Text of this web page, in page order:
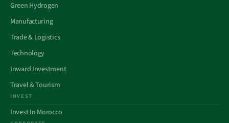
Green Hydrogen
Manufacturing
Trade & Logistics
Technology
Inward Investment
Travel & Tourism
INVEST
Invest In Morocco